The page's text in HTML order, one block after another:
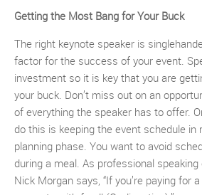
Getting the Most Bang for Your Buck
The right keynote speaker is
factor for the success of your event.
investment so it is key that you are
your buck. Don’t miss out on an
of everything the speaker has to offer.
do this is keeping the event schedule in
planning phase. You want to avoid
during a meal. As professional speaking
Nick Morgan says, “If you’re paying for